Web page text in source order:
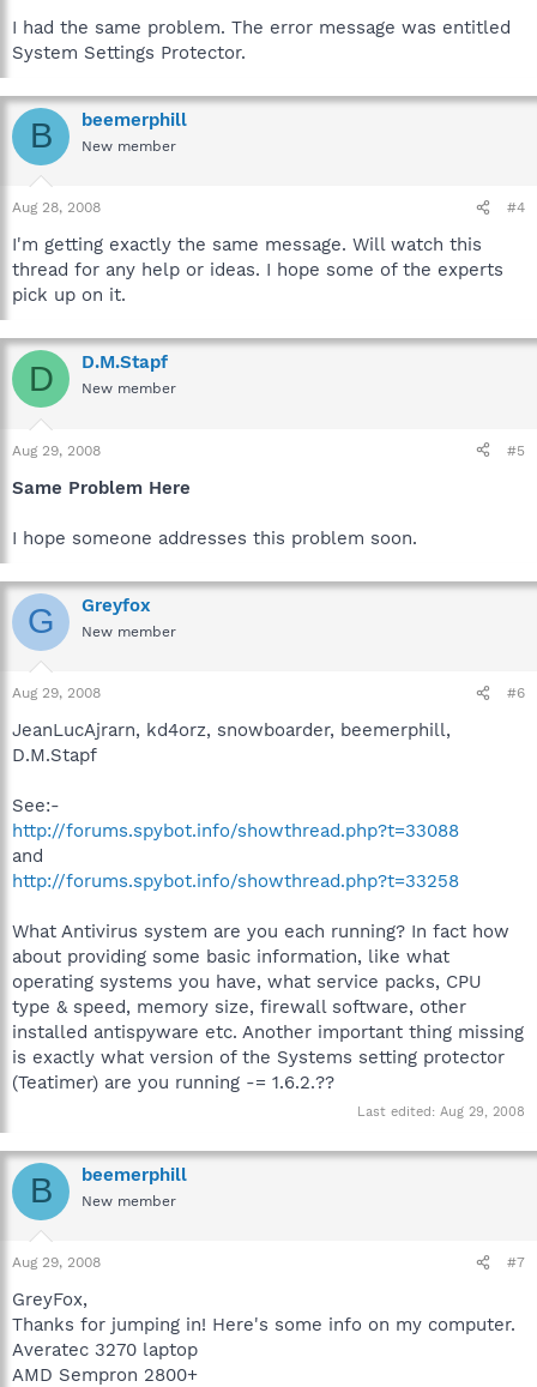
I had the same problem. The error message was entitled
System Settings Protector.
B beemerphill
New member
Aug 28, 2008 #4
I'm getting exactly the same message. Will watch this
thread for any help or ideas. I hope some of the experts
pick up on it.
D D.M.Stapf
New member
Aug 29, 2008 #5
Same Problem Here
I hope someone addresses this problem soon.
G Greyfox
New member
Aug 29, 2008 #6
JeanLucAjrarn, kd4orz, snowboarder, beemerphill,
D.M.Stapf
See:-
http://forums.spybot.info/showthread.php?t=33088
and
http://forums.spybot.info/showthread.php?t=33258
What Antivirus system are you each running? In fact how
about providing some basic information, like what
operating systems you have, what service packs, CPU
type & speed, memory size, firewall software, other
installed antispyware etc. Another important thing missing
is exactly what version of the Systems setting protector
(Teatimer) are you running -= 1.6.2.??
Last edited: Aug 29, 2008
B beemerphill
New member
Aug 29, 2008 #7
GreyFox,
Thanks for jumping in! Here's some info on my computer.
Averatec 3270 laptop
AMD Sempron 2800+